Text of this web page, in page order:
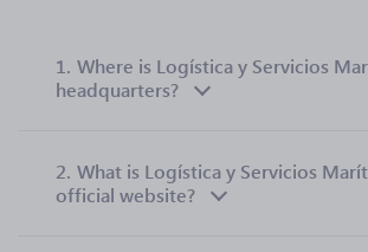
1. Where is Logística y Servicios
headquarters?
2. What is Logística y Servicios
official website?